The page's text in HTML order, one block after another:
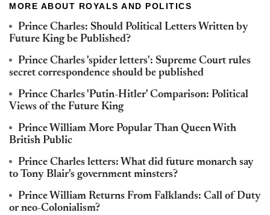
MORE ABOUT ROYALS AND POLITICS
Prince Charles: Should Political Letters Written by
Future King be Published?
Prince Charles 'spider letters': Supreme Court rules
secret correspondence should be published
Prince Charles 'Putin-Hitler' Comparison: Political
Views of the Future King
Prince William More Popular Than Queen With
British Public
Prince Charles letters: What did future monarch say
to Tony Blair's government minsters?
Prince William Returns From Falklands: Call of Duty
or neo-Colonialism?